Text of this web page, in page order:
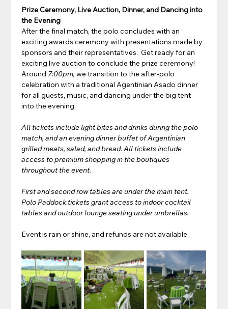
Prize Ceremony, Live Auction, Dinner, and Dancing into
the Evening
After the final match, the polo concludes with an
exciting awards ceremony with presentations made by
sponsors and their representatives.  Get ready for an
exciting live auction to conclude the prize ceremony!
Around 7:00pm, we transition to the after-polo
celebration with a traditional Agentinian Asado dinner
for all guests, music, and dancing under the big tent
into the evening.
All tickets include light bites and drinks during the polo
match, and an evening dinner buffet of Argentinian
grilled meats, salad, and bread. All tickets include
access to premium shopping in the boutiques
throughout the event.
First and second row tables are under the main tent.
Polo Paddock tickets grant access to indoor cocktail
tables and outdoor lounge seating under umbrellas.
Event is rain or shine, and refunds are not available.